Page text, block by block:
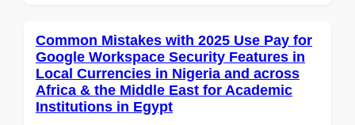
Common Mistakes with 2025 Use Pay for
Google Workspace Security Features in
Local Currencies in Nigeria and across
Africa & the Middle East for Academic
Institutions in Egypt